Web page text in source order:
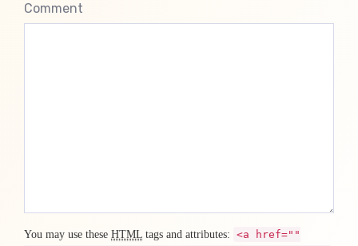
Comment
You may use these HTML tags and attributes: <a href=""